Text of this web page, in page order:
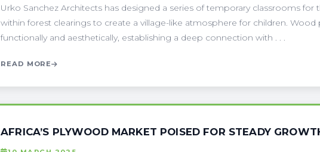
Urko Sanchez Architects has designed a series of temporary classrooms for
within forest clearings to create a village-like atmosphere for children.
functionally and aesthetically, establishing a deep connection with . . .
READ MORE
AFRICA’S PLYWOOD MARKET POISED FOR STEADY